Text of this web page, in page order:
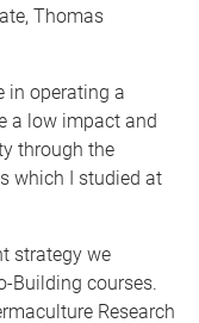
Thomas
in operating a
a low impact and
through the
which I studied at
strategy we
Building courses.
Research